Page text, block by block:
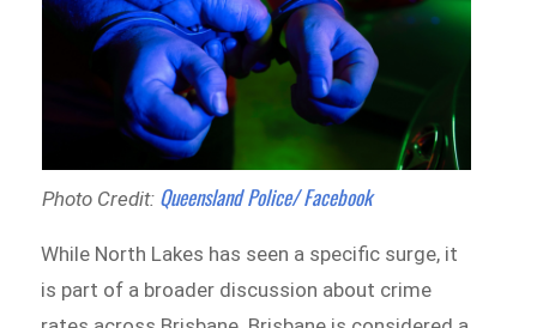
Photo Credit: Queensland Police/ Facebook
While North Lakes has seen a specific surge, it
is part of a broader discussion about crime